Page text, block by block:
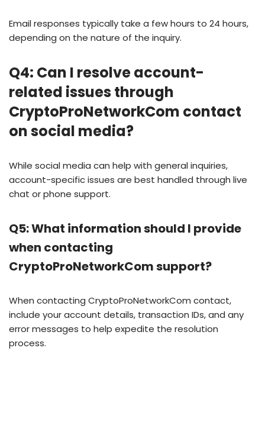
Email responses typically take a few hours to 24 hours,
depending on the nature of the inquiry.
Q4: Can I resolve account-
related issues through
CryptoProNetworkCom contact
on social media?
While social media can help with general inquiries,
account-specific issues are best handled through live
chat or phone support.
Q5: What information should I provide
when contacting
CryptoProNetworkCom support?
When contacting CryptoProNetworkCom contact,
include your account details, transaction IDs, and any
error messages to help expedite the resolution
process.